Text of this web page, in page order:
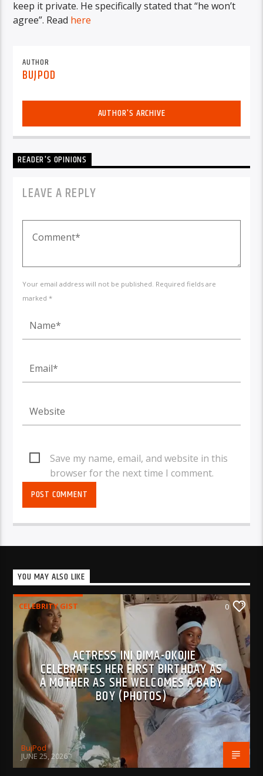
keep it private. He specifically stated that “he won’t
agree”. Read here
AUTHOR
BUJPOD
AUTHOR'S ARCHIVE
READER'S OPINIONS
LEAVE A REPLY
Your email address will not be published. Required fields are
marked *
Save my name, email, and website in this
browser for the next time I comment.
YOU MAY ALSO LIKE
CELEBRITY GIST 0
ACTRESS INI DIMA-OKOJIE
CELEBRATES HER FIRST BIRTHDAY AS
A MOTHER AS SHE WELCOMES A BABY
BOY (PHOTOS)
BujPod
JUNE 25, 2026